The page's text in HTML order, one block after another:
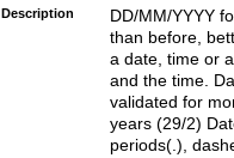
<sep>[/.-
[0-
Description
DD/MM/YYYY
than before,
a date, time or
and the time.
validated for
years (29/2)
periods(.),